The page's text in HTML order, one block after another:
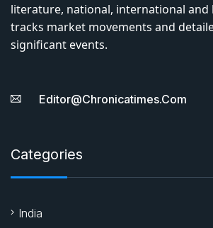
literature, national, international and
tracks market movements and
significant events.
Editor@chronicatimes.com
Categories
India